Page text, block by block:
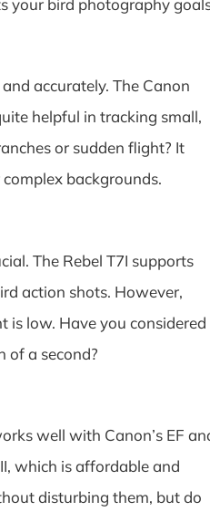
your bird photography
accurately. The Canon
helpful in tracking small,
or sudden flight? It
backgrounds.
The Rebel T7I supports
action shots. However,
is low. Have you considered
of a second?
well with Canon’s EF
which is affordable and
disturbing them, but do